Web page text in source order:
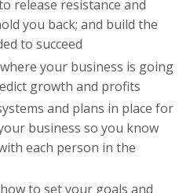
release resistance and
you back; and build the
to succeed
your business is going
growth and profits
and plans in place for
business so you know
each person in the
to set your goals and